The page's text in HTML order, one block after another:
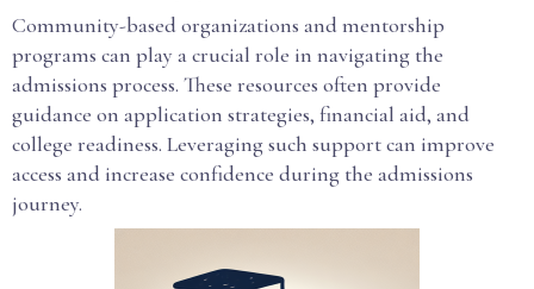
Community-based organizations and mentorship
programs can play a crucial role in navigating the
admissions process. These resources often provide
guidance on application strategies, financial aid, and
college readiness. Leveraging such support can improve
access and increase confidence during the admissions
journey.